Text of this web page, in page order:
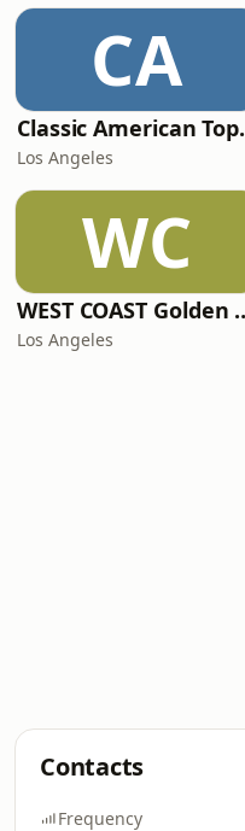
CA
Los Angeles
WC
WEST
Los Angeles
Contacts
Frequency